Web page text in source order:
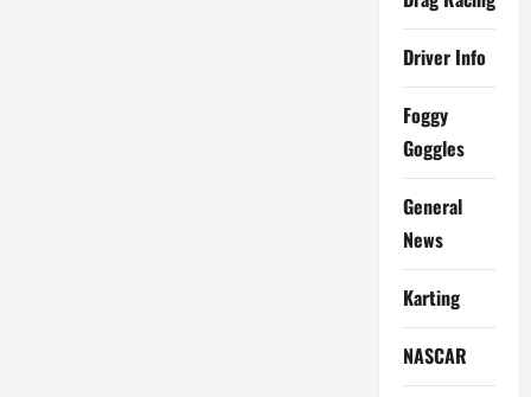
Driver Info
Foggy
Goggles
General
News
Karting
NASCAR